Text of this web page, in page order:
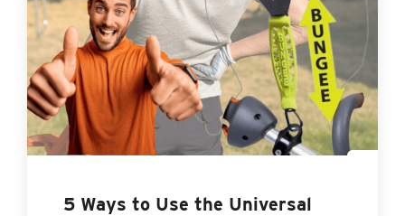
5 Ways to Use the Universal